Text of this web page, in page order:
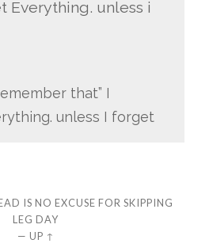
Everything. unless i
that” I
unless I forget
IS NO EXCUSE FOR SKIPPING
LEG DAY
— UP ↑